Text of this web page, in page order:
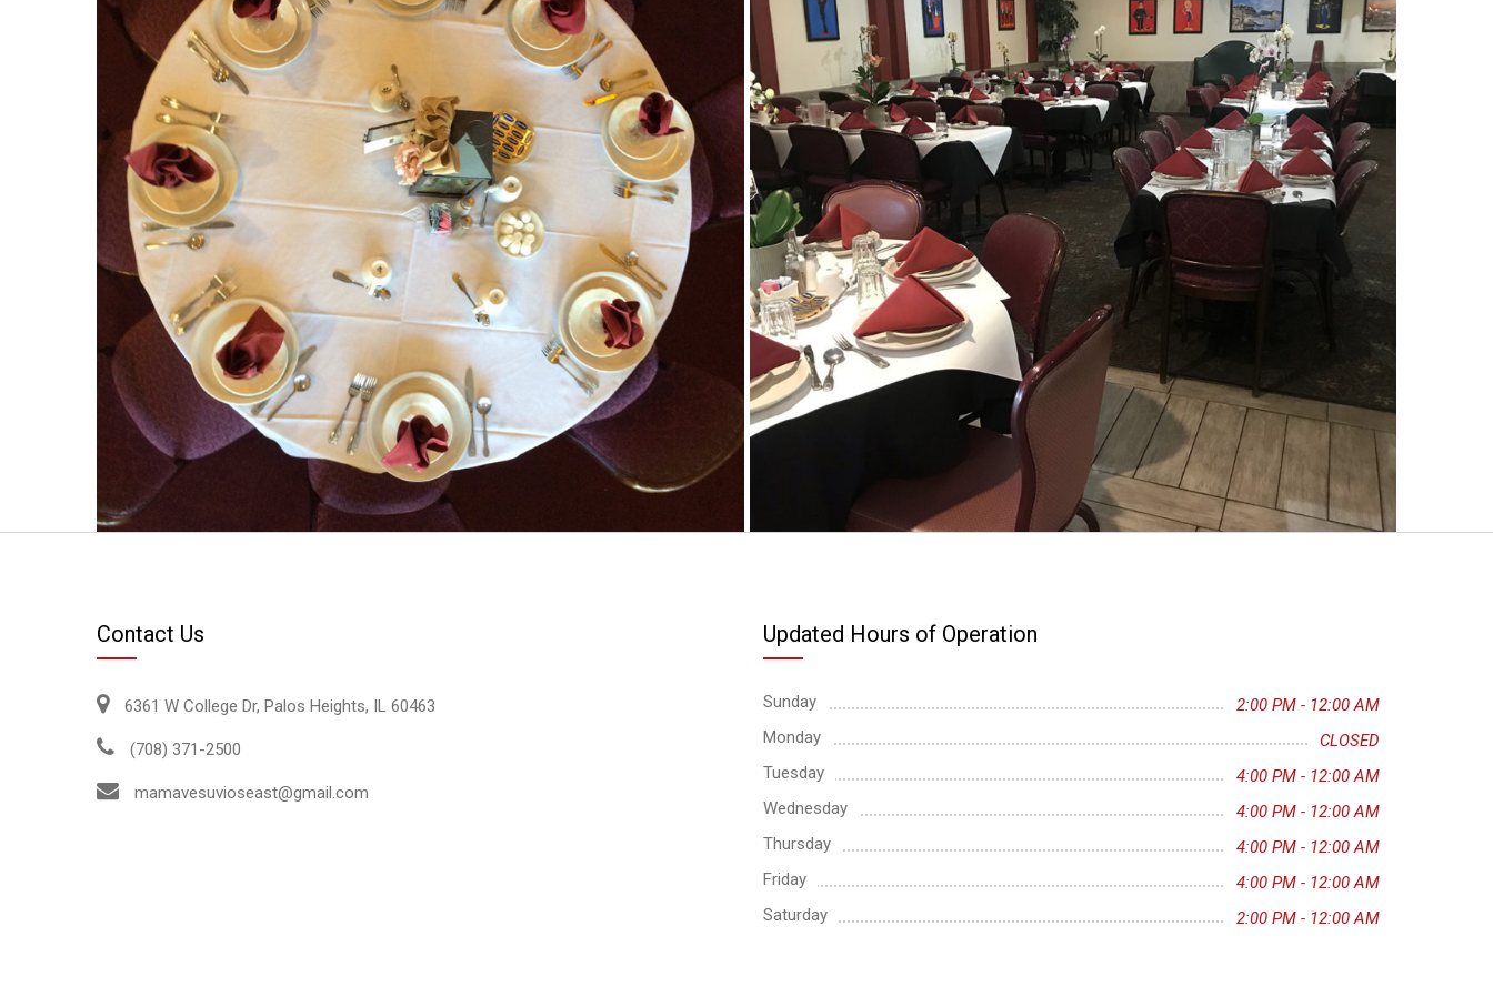
Contact Us
6361 W College Dr, Palos Heights, IL 60463
(708) 371-2500
mamavesuvioseast@gmail.com
Updated Hours of Operation
Sunday
2:00 PM - 12:00 AM
Monday
CLOSED
Tuesday
4:00 PM - 12:00 AM
Wednesday
4:00 PM - 12:00 AM
Thursday
4:00 PM - 12:00 AM
Friday
4:00 PM - 12:00 AM
Saturday
2:00 PM - 12:00 AM